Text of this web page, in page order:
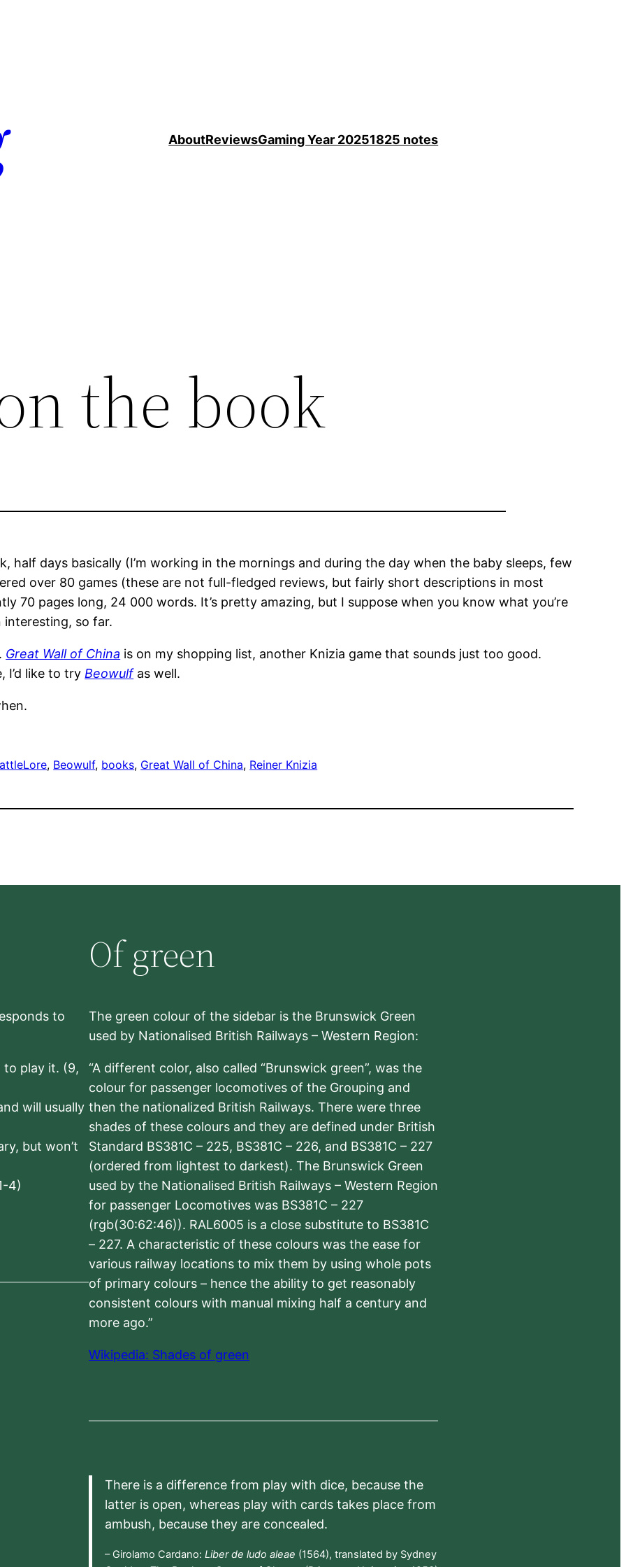
AboutReviewsGaming Year 20251825 notes
the book
half days basically (I’m working in the mornings and during the day when the baby sleeps, few
over 80 games (these are not full-fledged reviews, but fairly short descriptions in most
70 pages long, 24 000 words. It’s pretty amazing, but I suppose when you know what you’re
interesting, so far.
Great Wall of China is on my shopping list, another Knizia game that sounds just too good.
I’d like to try Beowulfas well.
, Beowulf, books, Great Wall of China, Reiner Knizia
to
to play it. (9,
will usually
but won’t
4)
Of green
The green colour of the sidebar is the Brunswick Green
used by Nationalised British Railways – Western Region:
“A different color, also called “Brunswick green”, was the
colour for passenger locomotives of the Grouping and
then the nationalized British Railways. There were three
shades of these colours and they are defined under British
Standard BS381C – 225, BS381C – 226, and BS381C – 227
(ordered from lightest to darkest). The Brunswick Green
used by the Nationalised British Railways – Western Region
for passenger Locomotives was BS381C – 227
(rgb(30:62:46)). RAL6005 is a close substitute to BS381C
– 227. A characteristic of these colours was the ease for
various railway locations to mix them by using whole pots
of primary colours – hence the ability to get reasonably
consistent colours with manual mixing half a century and
more ago.”
Wikipedia: Shades of green
There is a difference from play with dice, because the
latter is open, whereas play with cards takes place from
ambush, because they are concealed.
– Girolamo Cardano: Liber de ludo aleae (1564), translated by Sydney